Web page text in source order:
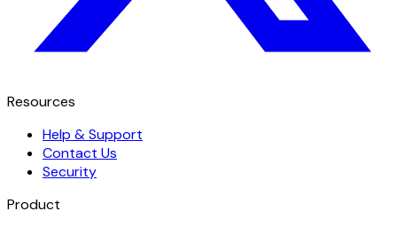
Resources
Help & Support
Contact Us
Security
Product